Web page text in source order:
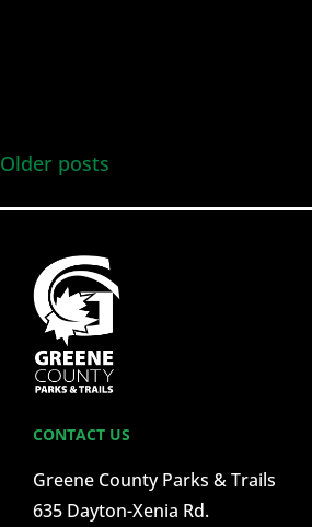
Older posts
CONTACT US
Greene County Parks & Trails
635 Dayton-Xenia Rd.